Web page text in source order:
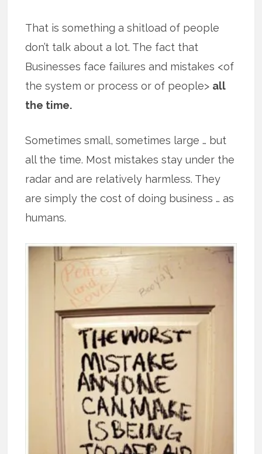
That is something a shitload of people
don’t talk about a lot. The fact that
Businesses face failures and mistakes <of
the system or process or of people> all
the time.
Sometimes small, sometimes large … but
all the time. Most mistakes stay under the
radar and are relatively harmless. They
are simply the cost of doing business … as
humans.